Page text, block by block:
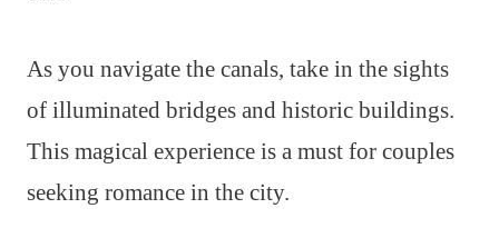
As you navigate the canals, take in the sights
of illuminated bridges and historic buildings.
This magical experience is a must for couples
seeking romance in the city.